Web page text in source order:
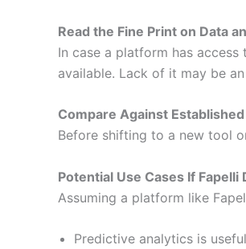
Read the Fine Print on Data
In case a platform has
available. Lack of it may be
Compare Against
Before shifting to a new tool
Potential Use Cases If
Assuming a platform like
Predictive analytics is